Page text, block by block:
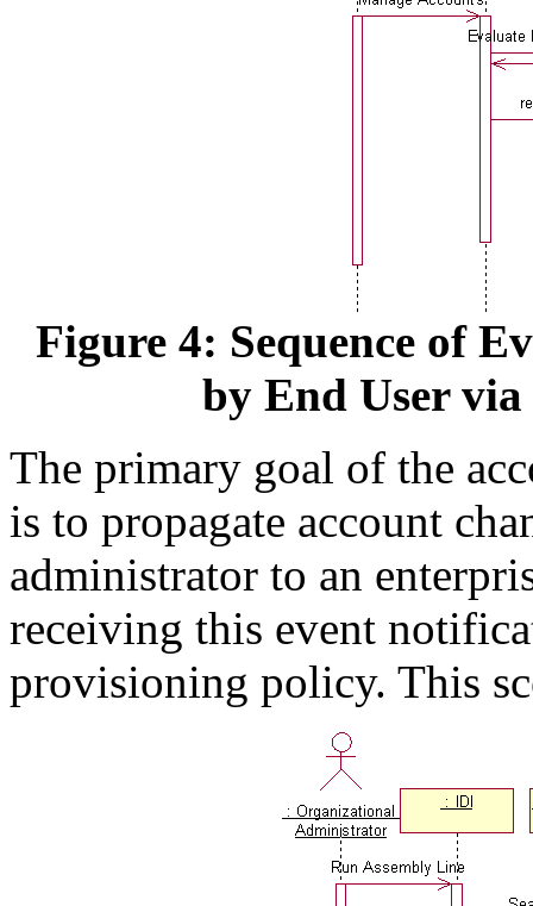
Figure 4: Sequence of
by End User
The primary goal of the
is to propagate account
administrator to an
receiving this event
provisioning policy. This